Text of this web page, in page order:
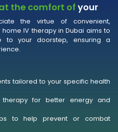
the comfort of your
the virtue of convenient,
IV therapy in Dubai aims to
to your doorstep, ensuring a
tailored to your specific health
therapy for better energy and
to help prevent or combat